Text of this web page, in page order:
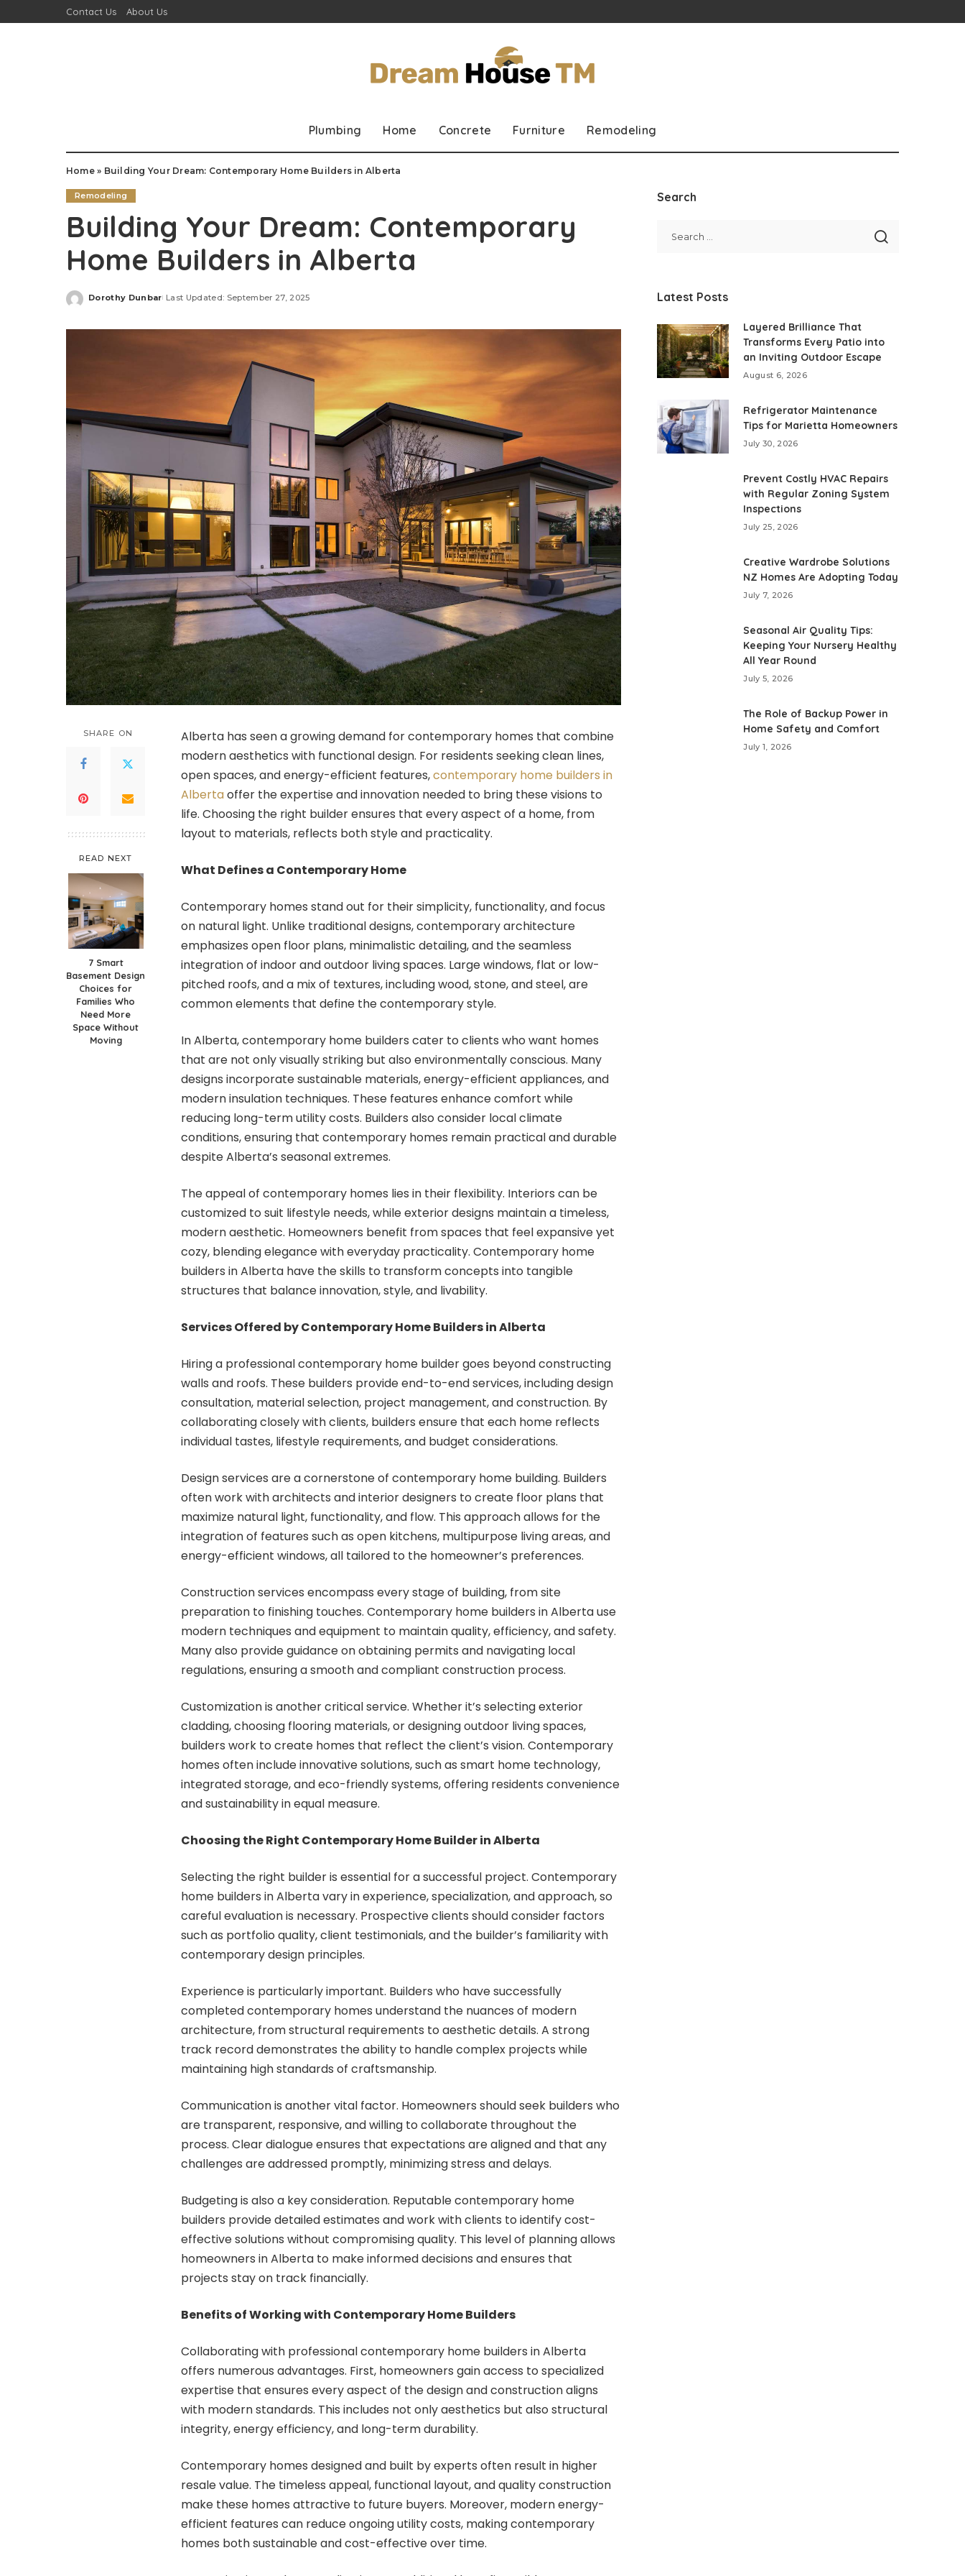
Contact Us About Us
Plumbing Home Concrete Furniture Remodeling
Home» Building Your Dream: Contemporary Home Builders in Alberta
Remodeling
Building Your Dream: Contemporary
Home Builders in Alberta
Posted
Dorothy Dunbar Last Updated: September 27, 2025
SHARE ON
READ NEXT
7 Smart
Basement Design
Choices for
Families Who
Need More
Space Without
Moving
Alberta has seen a growing demand for contemporary homes that combine
modern aesthetics with functional design. For residents seeking clean lines,
open spaces, and energy-efficient features,contemporary home builders in
Albertaoffer the expertise and innovation needed to bring these visions to
life. Choosing the right builder ensures that every aspect of a home, from
layout to materials, reflects both style and practicality.
What Defines a Contemporary Home
Contemporary homes stand out for their simplicity, functionality, and focus
on natural light. Unlike traditional designs, contemporary architecture
emphasizes open floor plans, minimalistic detailing, and the seamless
integration of indoor and outdoor living spaces. Large windows, flat or low-
pitched roofs, and a mix of textures, including wood, stone, and steel, are
common elements that define the contemporary style.
In Alberta, contemporary home builders cater to clients who want homes
that are not only visually striking but also environmentally conscious. Many
designs incorporate sustainable materials, energy-efficient appliances, and
modern insulation techniques. These features enhance comfort while
reducing long-term utility costs. Builders also consider local climate
conditions, ensuring that contemporary homes remain practical and durable
despite Alberta’s seasonal extremes.
The appeal of contemporary homes lies in their flexibility. Interiors can be
customized to suit lifestyle needs, while exterior designs maintain a timeless,
modern aesthetic. Homeowners benefit from spaces that feel expansive yet
cozy, blending elegance with everyday practicality. Contemporary home
builders in Alberta have the skills to transform concepts into tangible
structures that balance innovation, style, and livability.
Services Offered by Contemporary Home Builders in Alberta
Hiring a professional contemporary home builder goes beyond constructing
walls and roofs. These builders provide end-to-end services, including design
consultation, material selection, project management, and construction. By
collaborating closely with clients, builders ensure that each home reflects
individual tastes, lifestyle requirements, and budget considerations.
Design services are a cornerstone of contemporary home building. Builders
often work with architects and interior designers to create floor plans that
maximize natural light, functionality, and flow. This approach allows for the
integration of features such as open kitchens, multipurpose living areas, and
energy-efficient windows, all tailored to the homeowner’s preferences.
Construction services encompass every stage of building, from site
preparation to finishing touches. Contemporary home builders in Alberta use
modern techniques and equipment to maintain quality, efficiency, and safety.
Many also provide guidance on obtaining permits and navigating local
regulations, ensuring a smooth and compliant construction process.
Customization is another critical service. Whether it’s selecting exterior
cladding, choosing flooring materials, or designing outdoor living spaces,
builders work to create homes that reflect the client’s vision. Contemporary
homes often include innovative solutions, such as smart home technology,
integrated storage, and eco-friendly systems, offering residents convenience
and sustainability in equal measure.
Choosing the Right Contemporary Home Builder in Alberta
Selecting the right builder is essential for a successful project. Contemporary
home builders in Alberta vary in experience, specialization, and approach, so
careful evaluation is necessary. Prospective clients should consider factors
such as portfolio quality, client testimonials, and the builder’s familiarity with
contemporary design principles.
Experience is particularly important. Builders who have successfully
completed contemporary homes understand the nuances of modern
architecture, from structural requirements to aesthetic details. A strong
track record demonstrates the ability to handle complex projects while
maintaining high standards of craftsmanship.
Communication is another vital factor. Homeowners should seek builders who
are transparent, responsive, and willing to collaborate throughout the
process. Clear dialogue ensures that expectations are aligned and that any
challenges are addressed promptly, minimizing stress and delays.
Budgeting is also a key consideration. Reputable contemporary home
builders provide detailed estimates and work with clients to identify cost-
effective solutions without compromising quality. This level of planning allows
homeowners in Alberta to make informed decisions and ensures that
projects stay on track financially.
Benefits of Working with Contemporary Home Builders
Collaborating with professional contemporary home builders in Alberta
offers numerous advantages. First, homeowners gain access to specialized
expertise that ensures every aspect of the design and construction aligns
with modern standards. This includes not only aesthetics but also structural
integrity, energy efficiency, and long-term durability.
Contemporary homes designed and built by experts often result in higher
resale value. The timeless appeal, functional layout, and quality construction
make these homes attractive to future buyers. Moreover, modern energy-
efficient features can reduce ongoing utility costs, making contemporary
homes both sustainable and cost-effective over time.
Search
Latest Posts
Layered Brilliance That
Transforms Every Patio into
an Inviting Outdoor Escape
August 6, 2026
Refrigerator Maintenance
Tips for Marietta Homeowners
July 30, 2026
Prevent Costly HVAC Repairs
with Regular Zoning System
Inspections
July 25, 2026
Creative Wardrobe Solutions
NZ Homes Are Adopting Today
July 7, 2026
Seasonal Air Quality Tips:
Keeping Your Nursery Healthy
All Year Round
July 5, 2026
The Role of Backup Power in
Home Safety and Comfort
July 1, 2026